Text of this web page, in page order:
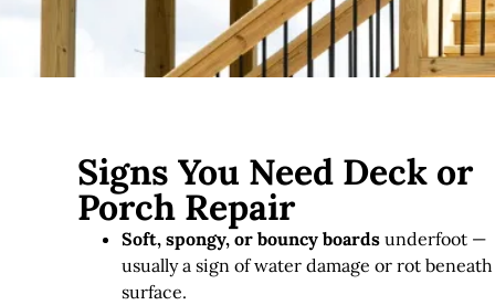
Signs You Need Deck or
Porch Repair
Soft, spongy, or bouncy boards underfoot —
usually a sign of water damage or rot
surface.